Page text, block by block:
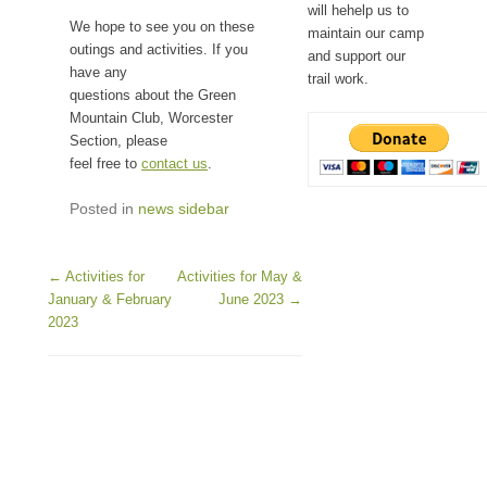
We hope to see you on these
outings and activities. If you
have any
questions about the Green
Mountain Club, Worcester
Section, please
feel free to contact us.
Posted in news sidebar
Post navigation
← Activities for
January & February
2023
Activities for May &
June 2023 →
will hehelp us to
maintain our camp
and support our
trail work.